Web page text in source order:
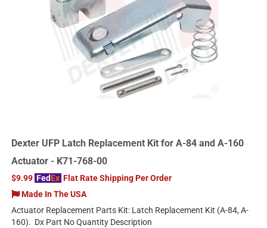
Dexter UFP Latch Replacement Kit for A-84 and A-160
Actuator - K71-768-00
$9.99 FedEx Flat Rate Shipping Per Order
Made In The USA
Actuator Replacement Parts Kit: Latch Replacement Kit (A-84, A-
160). Dx Part No Quantity Description